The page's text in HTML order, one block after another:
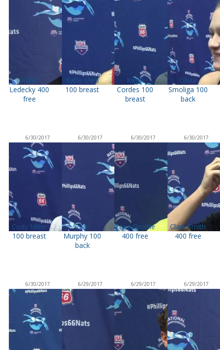
Katie
Ledecky 400
free
Katie Meili
100 breast
Kevin
Cordes 100
breast
Olivia
Smoliga 100
back
6/30/2017
Cody Miller
100 breast
6/30/2017
Ryan
Murphy 100
back
6/30/2017
Zane Grothe
400 free
6/30/2017
Clark Smith
400 free
6/30/2017 6/29/2017 6/29/2017 6/29/2017